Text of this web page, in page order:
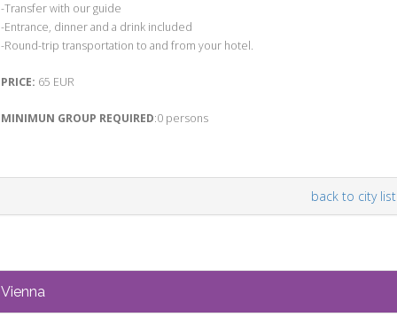
-Transfer with our guide
-Entrance, dinner and a drink included
-Round-trip transportation to and from your hotel.
PRICE: 65 EUR
MINIMUN GROUP REQUIRED:0 persons
back to city list
Vienna